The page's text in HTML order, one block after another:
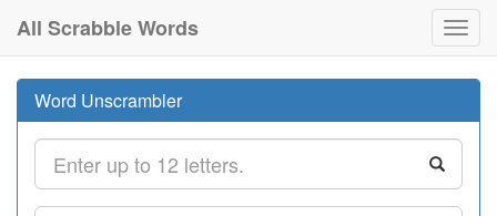
All Scrabble Words
Word Unscrambler